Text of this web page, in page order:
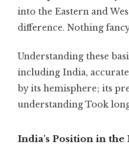
into the Eastern and
difference. Nothing
Understanding these
including India,
by its hemisphere; its
understanding Took
India's Position in